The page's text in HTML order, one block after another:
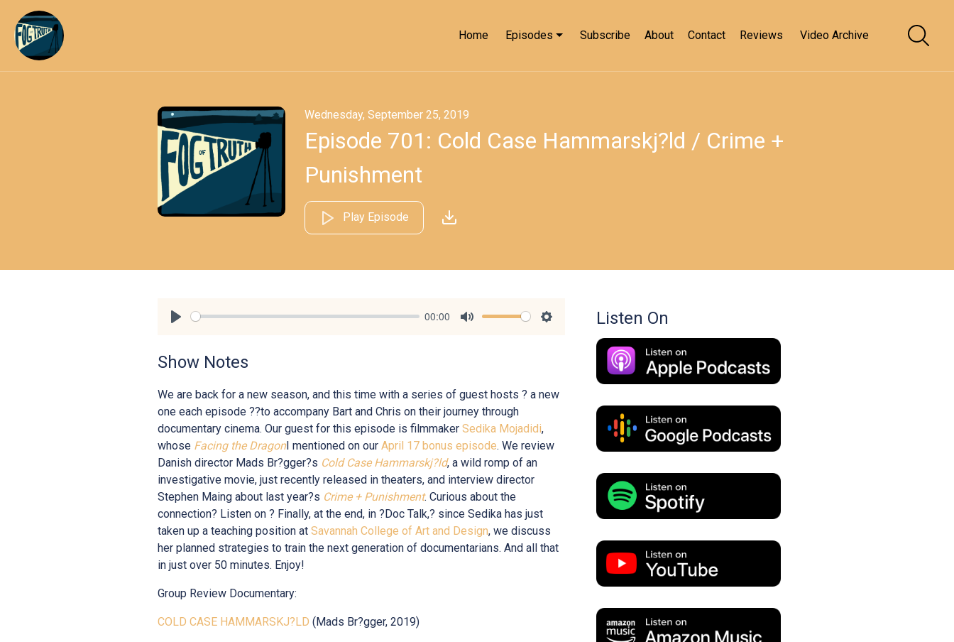
Home Episodes Subscribe About Contact Reviews Video Archive
Wednesday, September 25, 2019
Episode 701: Cold Case Hammarskj?ld / Crime +
Punishment
Play Episode
00:00
Show Notes
We are back for a new season, and this time with a series of guest hosts ? a new
one each episode ??to accompany Bart and Chris on their journey through
documentary cinema. Our guest for this episode is filmmaker Sedika Mojadidi,
whose Facing the DragonI mentioned on our April 17 bonus episode. We review
Danish director Mads Br?gger?s Cold Case Hammarskj?ld, a wild romp of an
investigative movie, just recently released in theaters, and interview director
Stephen Maing about last year?s Crime + Punishment. Curious about the
connection? Listen on ? Finally, at the end, in ?Doc Talk,? since Sedika has just
taken up a teaching position at Savannah College of Art and Design, we discuss
her planned strategies to train the next generation of documentarians. And all that
in just over 50 minutes. Enjoy!
Group Review Documentary:
COLD CASE HAMMARSKJ?LD (Mads Br?gger, 2019)
Listen On